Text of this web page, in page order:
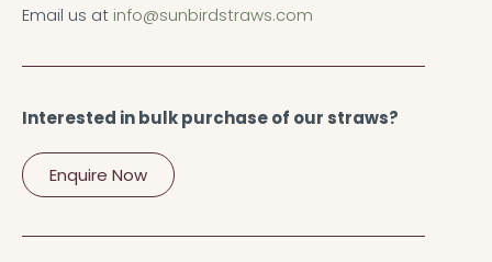
Email us at info@sunbirdstraws.com
Interested in bulk purchase of our straws?
Enquire Now